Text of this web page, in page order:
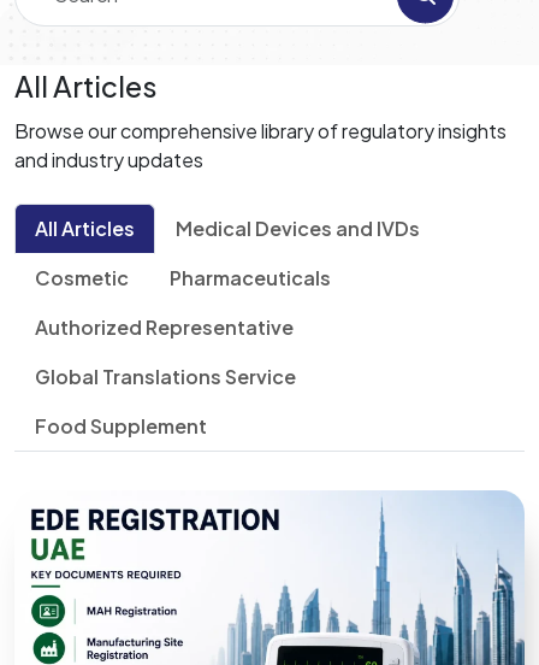
All Articles
Browse our comprehensive library of regulatory insights
and industry updates
All Articles
Medical Devices and IVDs
Cosmetic
Pharmaceuticals
Authorized Representative
Global Translations Service
Food Supplement